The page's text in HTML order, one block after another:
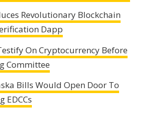
Revolutionary Blockchain
Dapp
On Cryptocurrency Before
Committee
Bills Would Open Door To
EDCCs